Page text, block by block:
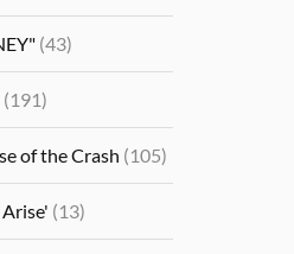
(43)
(191)
of the Crash (105)
(13)